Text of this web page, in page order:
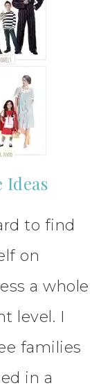
Ideas
to find
on
a whole
level. I
families
in a